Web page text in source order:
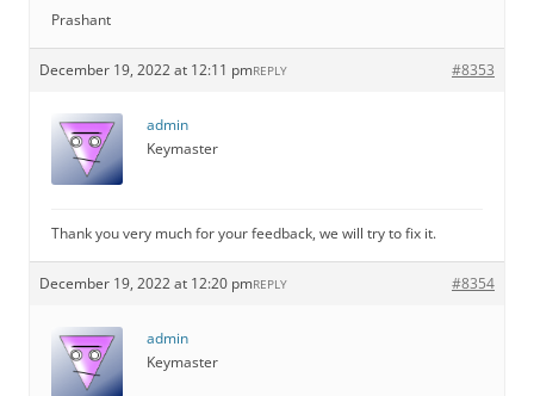
Prashant
December 19, 2022 at 12:11 pm #8353
REPLY
admin
Keymaster
Thank you very much for your feedback, we will try to fix it.
December 19, 2022 at 12:20 pm #8354
REPLY
admin
Keymaster